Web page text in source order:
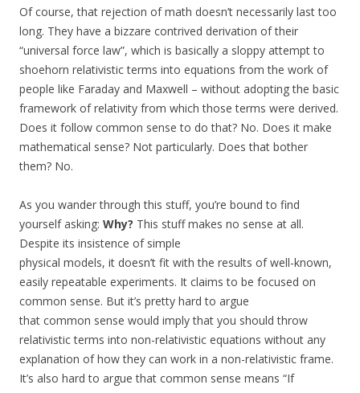
Of course, that rejection of math doesn’t necessarily last too
long. They have a bizzare contrived derivation of their
“universal force law”, which is basically a sloppy attempt to
shoehorn relativistic terms into equations from the work of
people like Faraday and Maxwell – without adopting the basic
framework of relativity from which those terms were derived.
Does it follow common sense to do that? No. Does it make
mathematical sense? Not particularly. Does that bother
them? No.
As you wander through this stuff, you’re bound to find
yourself asking: Why? This stuff makes no sense at all.
Despite its insistence of simple
physical models, it doesn’t fit with the results of well-known,
easily repeatable experiments. It claims to be focused on
common sense. But it’s pretty hard to argue
that common sense would imply that you should throw
relativistic terms into non-relativistic equations without any
explanation of how they can work in a non-relativistic frame.
It’s also hard to argue that common sense means “If